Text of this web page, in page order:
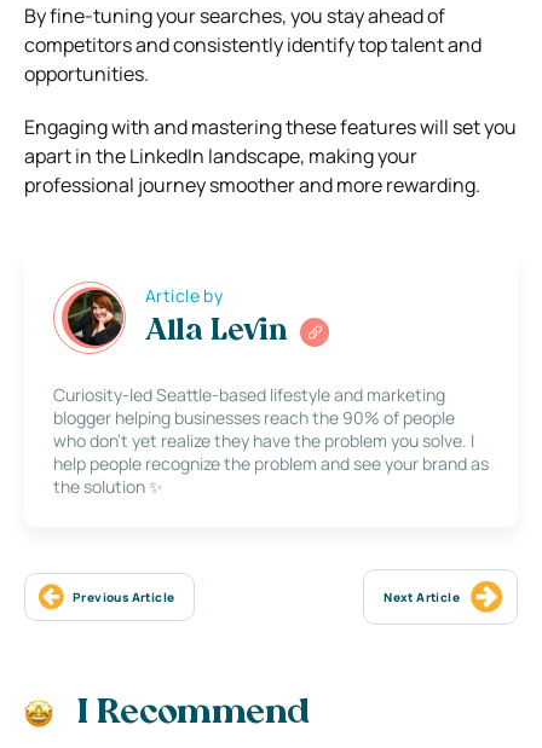
By fine-tuning your searches, you stay ahead of
competitors and consistently identify top talent and
opportunities.
Engaging with and mastering these features will set you
apart in the LinkedIn landscape, making your
professional journey smoother and more rewarding.
Article by
Alla Levin
Curiosity-led Seattle-based lifestyle and marketing
blogger helping businesses reach the 90% of people
who don’t yet realize they have the problem you solve. I
help people recognize the problem and see your brand as
the solution ✨
Previous Article Next Article
I Recommend